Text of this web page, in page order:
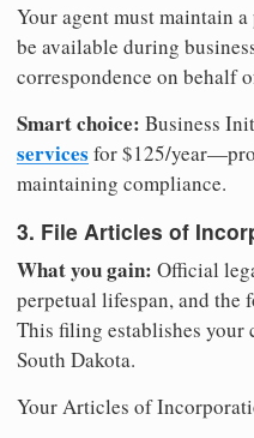
Your agent must maintain
be available during
correspondence on behalf
Smart choice: Business
services for $125/
maintaining compliance.
3. File Articles of
What you gain: Official
perpetual lifespan, and
This filing establishes
South Dakota.
Your Articles of